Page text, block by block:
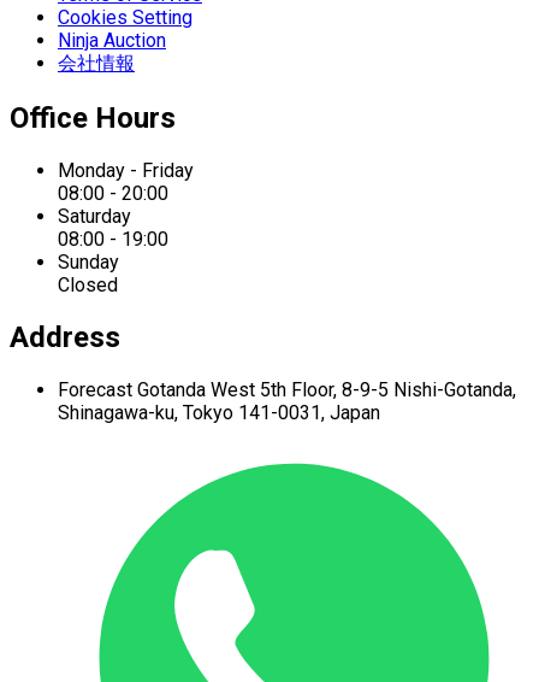
Cookies Setting
Ninja Auction
会社情報
Office Hours
Monday - Friday
08:00 - 20:00
Saturday
08:00 - 19:00
Sunday
Closed
Address
Forecast Gotanda West 5th Floor, 8-9-5 Nishi-Gotanda,
Shinagawa-ku, Tokyo 141-0031, Japan